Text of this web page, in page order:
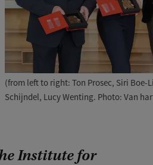
(from left to right: Ton Prosec, Siri Boe-
Schijndel, Lucy Wenting. Photo: Van
Institute for